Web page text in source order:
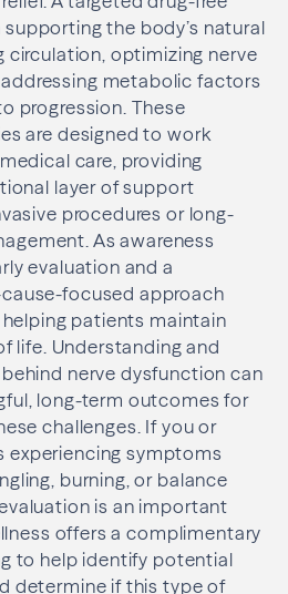
the body’s natural
circulation, optimizing nerve
metabolic factors
progression. These
are designed to work
care, providing
layer of support
procedures or long-
As awareness
evaluation and a
focused approach
helping patients maintain
life. Understanding and
behind nerve dysfunction can
long-term outcomes for
challenges. If you or
experiencing symptoms
burning, or balance
is an important
offers a complimentary
to help identify potential
determine if this type of